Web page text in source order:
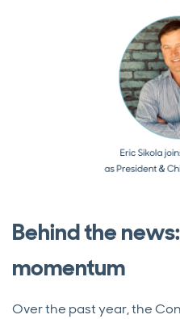
Behind the
momentum
Over the past year, the